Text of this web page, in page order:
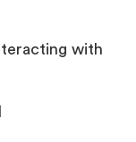
with